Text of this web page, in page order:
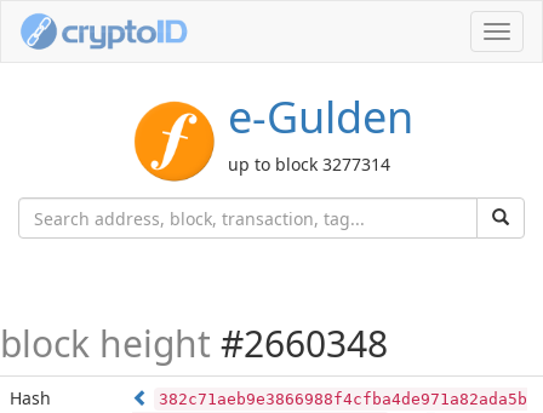
e-Gulden
up to block 3277314
block height #2660348
Hash
382c71aeb9e3866988f4cfba4de971a82ada5b